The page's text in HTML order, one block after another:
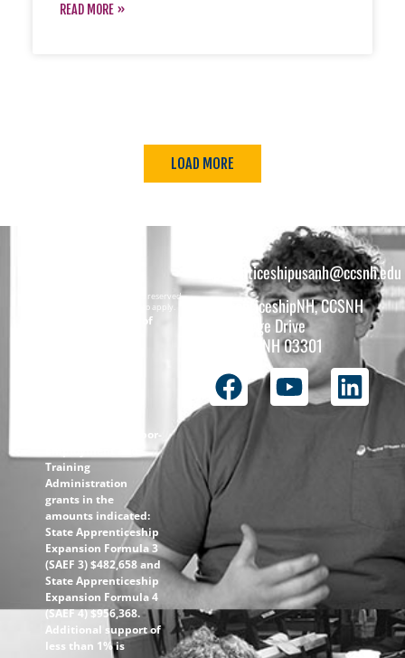
READ MORE »
LOAD MORE
Copyright © 2026 All rights reserved.
Must be 16 years or older to apply.
The total funding of
Department of Labor-
Training
Administration
grants in the
amounts indicated:
State Apprenticeship
Expansion Formula 3
(SAEF 3) $482,658 and
State Apprenticeship
Expansion Formula 4
(SAEF 4) $956,368.
Additional support of
less than 1% is
apprenticeshipusanh@ccsnh.edu
ApprenticeshipNH, CCSNH
26 College Drive
Concord, NH 03301